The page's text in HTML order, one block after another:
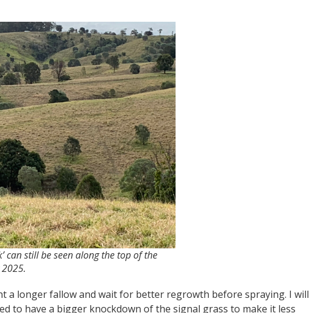
can still be seen along the top of the
a longer fallow and wait for better regrowth before spraying. I will
to have a bigger knockdown of the signal grass to make it less